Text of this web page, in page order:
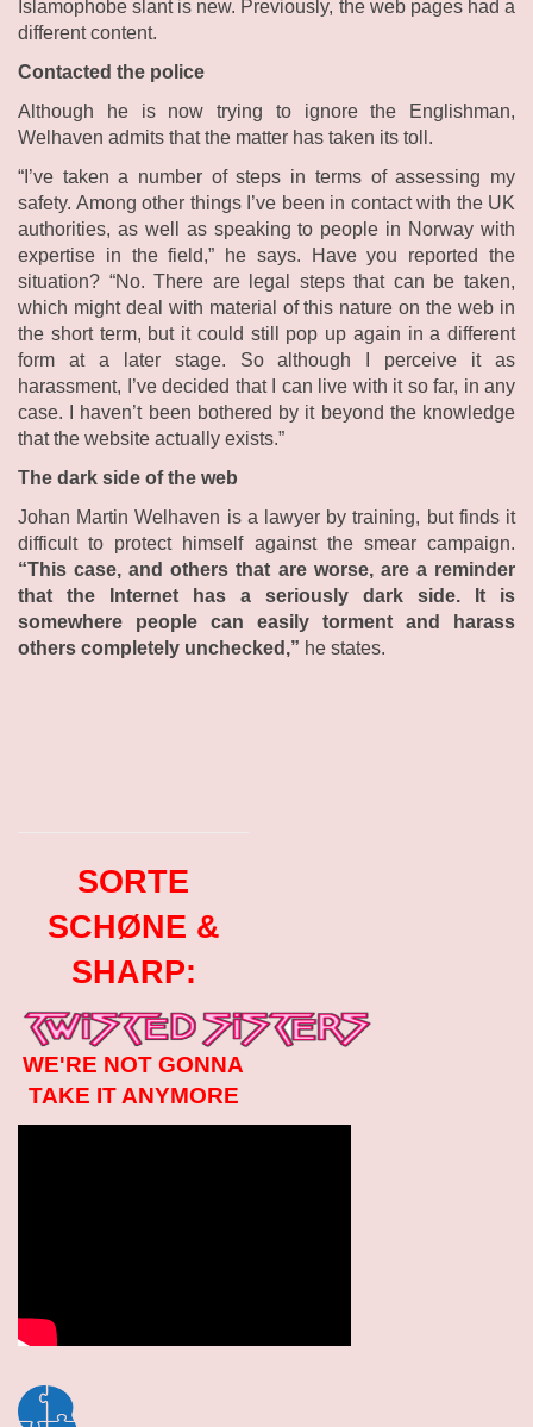
Islamophobe slant is new. Previously, the web pages had a
different content.
Contacted the police
Although he is now trying to ignore the Englishman,
Welhaven admits that the matter has taken its toll.
“I’ve taken a number of steps in terms of assessing my
safety. Among other things I’ve been in contact with the UK
authorities, as well as speaking to people in Norway with
expertise in the field,” he says. Have you reported the
situation? “No. There are legal steps that can be taken,
which might deal with material of this nature on the web in
the short term, but it could still pop up again in a different
form at a later stage. So although I perceive it as
harassment, I’ve decided that I can live with it so far, in any
case. I haven’t been bothered by it beyond the knowledge
that the website actually exists.”
The dark side of the web
Johan Martin Welhaven is a lawyer by training, but finds it
difficult to protect himself against the smear campaign.
“This case, and others that are worse, are a reminder
that the Internet has a seriously dark side. It is
somewhere people can easily torment and harass
others completely unchecked,” he states.
SORTE
SCHØNE &
SHARP:
WE'RE NOT GONNA
TAKE IT ANYMORE